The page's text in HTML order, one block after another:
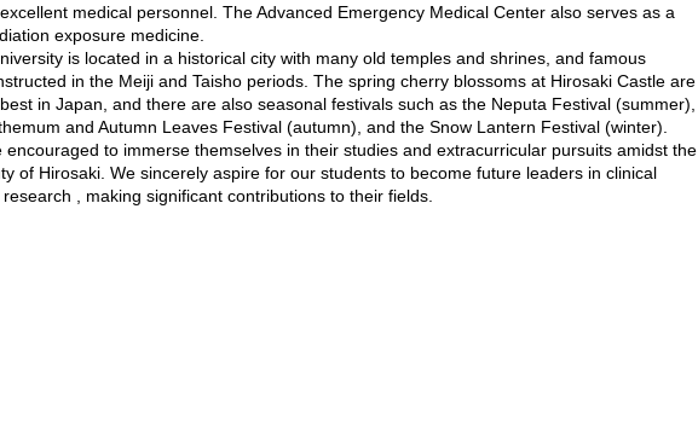
medical personnel. The Advanced Emergency Medical Center also serves as a
exposure medicine.
is located in a historical city with many old temples and shrines, and famous
in the Meiji and Taisho periods. The spring cherry blossoms at Hirosaki Castle are
in Japan, and there are also seasonal festivals such as the Neputa Festival (summer),
and Autumn Leaves Festival (autumn), and the Snow Lantern Festival (winter).
encouraged to immerse themselves in their studies and extracurricular pursuits amidst the
of Hirosaki. We sincerely aspire for our students to become future leaders in clinical
, making significant contributions to their fields.